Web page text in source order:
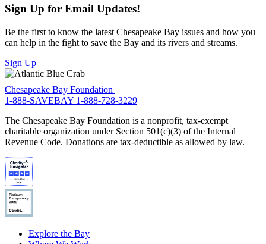
Sign Up for Email Updates!
Be the first to know the latest Chesapeake Bay issues and how you
can help in the fight to save the Bay and its rivers and streams.
Sign Up
Chesapeake Bay Foundation
1-888-SAVEBAY 1-888-728-3229
The Chesapeake Bay Foundation is a nonprofit, tax-exempt
charitable organization under Section 501(c)(3) of the Internal
Revenue Code. Donations are tax-deductible as allowed by law.
Explore the Bay